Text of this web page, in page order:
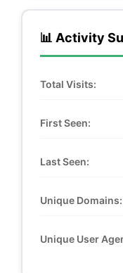
📊 Activity
Total Visits:
First Seen:
Last Seen:
Unique Domains:
Unique User